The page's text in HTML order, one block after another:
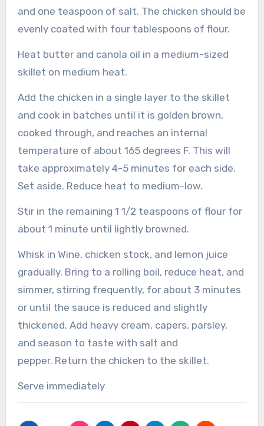
and one teaspoon of salt. The chicken should be
evenly coated with four tablespoons of flour.
Heat butter and canola oil in a medium-sized
skillet on medium heat.
Add the chicken in a single layer to the skillet
and cook in batches until it is golden brown,
cooked through, and reaches an internal
temperature of about 165 degrees F. This will
take approximately 4-5 minutes for each side.
Set aside. Reduce heat to medium-low.
Stir in the remaining 1 1/2 teaspoons of flour for
about 1 minute until lightly browned.
Whisk in Wine, chicken stock, and lemon juice
gradually. Bring to a rolling boil, reduce heat, and
simmer, stirring frequently, for about 3 minutes
or until the sauce is reduced and slightly
thickened. Add heavy cream, capers, parsley,
and season to taste with salt and
pepper. Return the chicken to the skillet.
Serve immediately